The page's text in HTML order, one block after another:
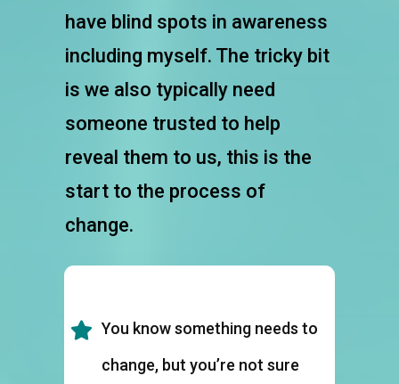
have blind spots in awareness
including myself. The tricky bit
is we also typically need
someone trusted to help
reveal them to us, this is the
start to the process of
change.
You know something needs to
change, but you’re not sure